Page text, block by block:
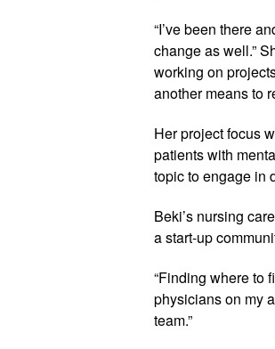
“I’ve been there
change as well.”
working on
another means to
Her project focus
patients with
topic to engage in
Beki’s nursing
a start-up
“Finding where to
physicians on my
team.”